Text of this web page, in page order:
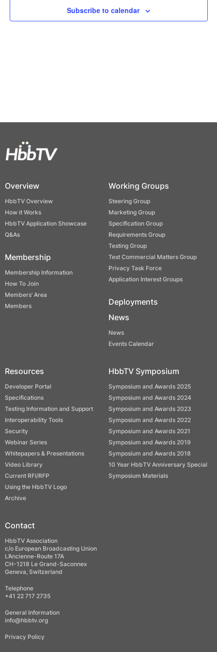
Views
Subscribe to calendar
Overview
HbbTV Overview
How it Works
HbbTV Application Showcase
Q&As
Membership
Membership Information
How To Join
Members’ Area
Members
Working Groups
Steering Group
Marketing Group
Specification Group
Requirements Group
Testing Group
Test Commercial Matters Group
Privacy Task Force
Application Interest Groups
Deployments
News
News
Events Calendar
Resources
Developer Portal
Specifications
Testing Information and Support
Interoperability Tools
Security
Webinar Series
Whitepapers & Presentations
Video Library
Current RFI/RFP
Using the HbbTV Logo
Archive
HbbTV Symposium
Symposium and Awards 2025
Symposium and Awards 2024
Symposium and Awards 2023
Symposium and Awards 2022
Symposium and Awards 2021
Symposium and Awards 2019
Symposium and Awards 2018
10 Year HbbTV Anniversary Special
Symposium Materials
Contact
HbbTV Association
c/o European Broadcasting Union
L’Ancienne-Route 17A
CH-1218 Le Grand-Saconnex
Geneva, Switzerland
Telephone
+41 22 717 2735
General Information
info@hbbtv.org
Privacy Policy